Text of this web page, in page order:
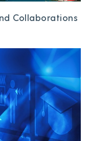
Collaborations